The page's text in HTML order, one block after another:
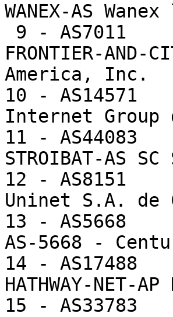
WANEX-AS
FRONTIER-
America, Inc.
10 -
Internet Group
11 -
STROIBAT-AS
12 - AS8151
Uninet S.A. de
13 - AS5668
AS-5668 -
14 -
HATHWAY-
15 -